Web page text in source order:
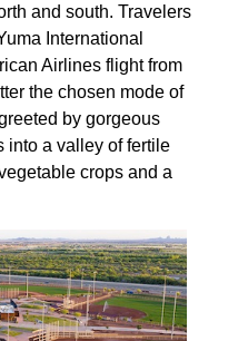
and south. Travelers
International
Airlines flight from
the chosen mode of
by gorgeous
into a valley of fertile
crops and a